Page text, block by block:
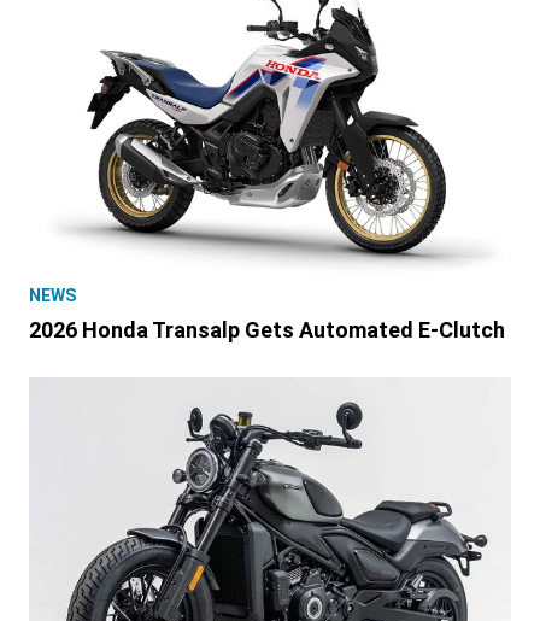
NEWS
2026 Honda Transalp Gets Automated E-Clutch